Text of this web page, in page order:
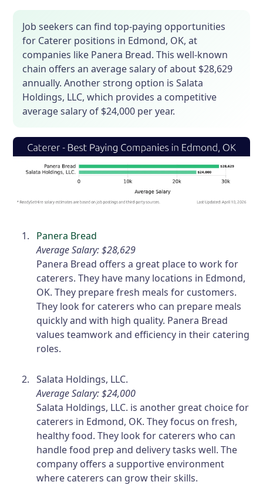
Job seekers can find top-paying opportunities
for Caterer positions in Edmond, OK, at
companies like Panera Bread. This well-known
chain offers an average salary of about $28,629
annually. Another strong option is Salata
Holdings, LLC, which provides a competitive
average salary of $24,000 per year.
Panera Bread
Average Salary: $28,629
Panera Bread offers a great place to work for
caterers. They have many locations in Edmond,
OK. They prepare fresh meals for customers.
They look for caterers who can prepare meals
quickly and with high quality. Panera Bread
values teamwork and efficiency in their catering
roles.
Salata Holdings, LLC.
Average Salary: $24,000
Salata Holdings, LLC. is another great choice for
caterers in Edmond, OK. They focus on fresh,
healthy food. They look for caterers who can
handle food prep and delivery tasks well. The
company offers a supportive environment
where caterers can grow their skills.